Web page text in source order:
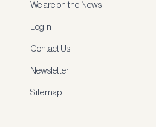
We are on the News
Login
Contact Us
Newsletter
Sitemap